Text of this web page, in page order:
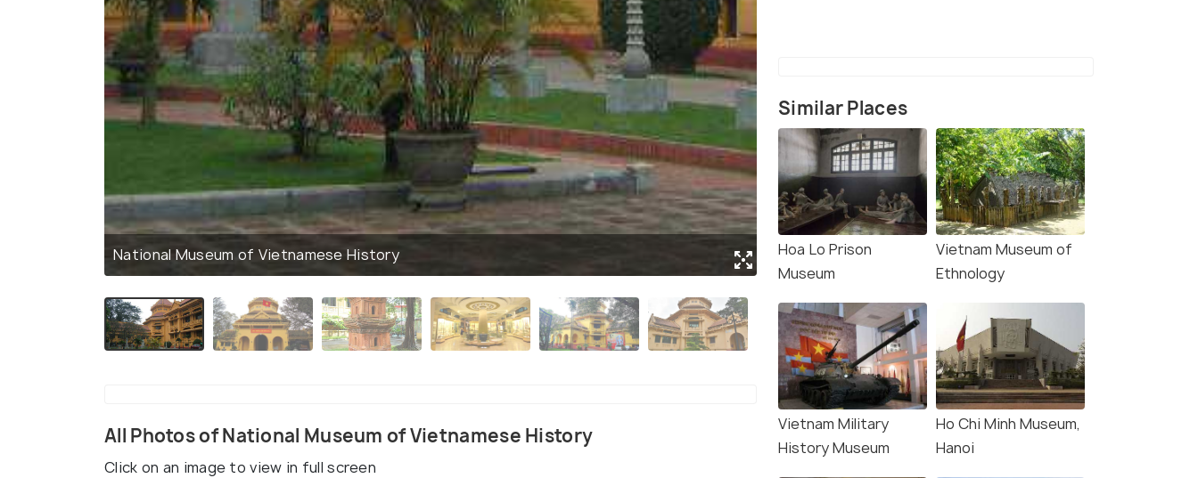
National Museum of Vietnamese History (Source)
All Photos of National Museum of Vietnamese History
Click on an image to view in full screen
Similar Places
Hoa Lo Prison
Museum
Vietnam Museum of
Ethnology
Vietnam Military
History Museum
Ho Chi Minh Museum,
Hanoi